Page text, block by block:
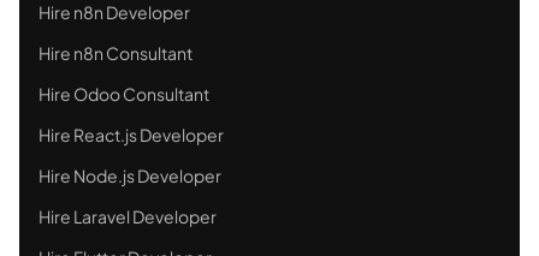
Hire n8n Developer
Hire n8n Consultant
Hire Odoo Consultant
Hire React.js Developer
Hire Node.js Developer
Hire Laravel Developer